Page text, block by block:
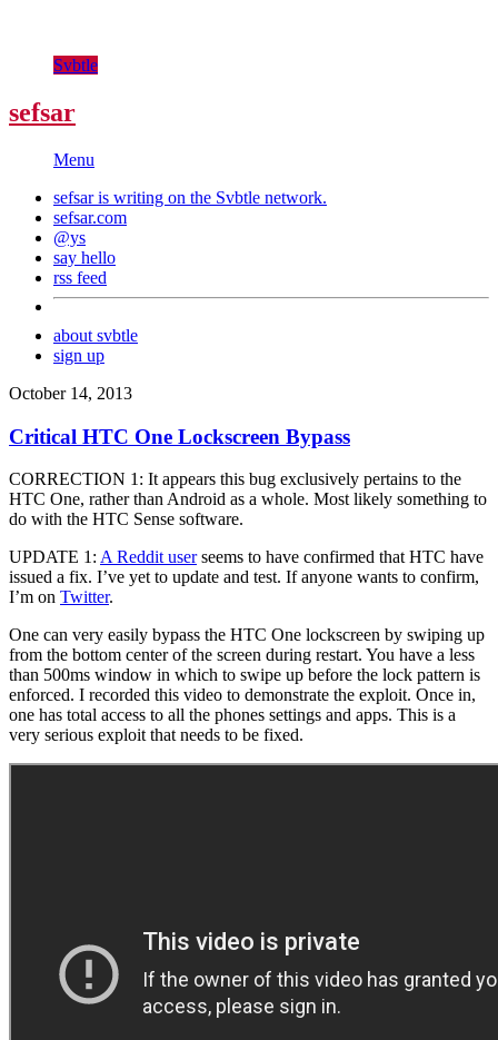
Svbtle
sefsar
Menu
sefsar is writing on the Svbtle network.
sefsar.com
@ys
say hello
rss feed
about svbtle
sign up
October 14, 2013
Critical HTC One Lockscreen Bypass
CORRECTION 1: It appears this bug exclusively pertains to the
HTC One, rather than Android as a whole. Most likely something to
do with the HTC Sense software.
UPDATE 1: A Reddit userseems to have confirmed that HTC have
issued a fix. I’ve yet to update and test. If anyone wants to confirm,
I’m on Twitter.
One can very easily bypass the HTC One lockscreen by swiping up
from the bottom center of the screen during restart. You have a less
than 500ms window in which to swipe up before the lock pattern is
enforced. I recorded this video to demonstrate the exploit. Once in,
one has total access to all the phones settings and apps. This is a
very serious exploit that needs to be fixed.